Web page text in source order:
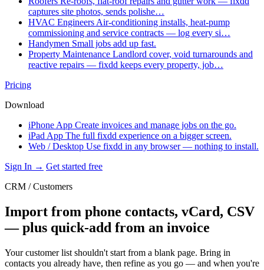
captures site photos, sends polishe…
HVAC Engineers Air-conditioning installs, heat-pump
commissioning and service contracts — log every si…
Handymen Small jobs add up fast.
Property Maintenance Landlord cover, void turnarounds and
reactive repairs — fixdd keeps every property, job…
Pricing
Download
iPhone App Create invoices and manage jobs on the go.
iPad App The full fixdd experience on a bigger screen.
Web / Desktop Use fixdd in any browser — nothing to install.
Sign In → Get started free
CRM / Customers
Import from phone contacts, vCard, CSV
— plus quick-add from an invoice
Your customer list shouldn't start from a blank page. Bring in
contacts you already have, then refine as you go — and when you're